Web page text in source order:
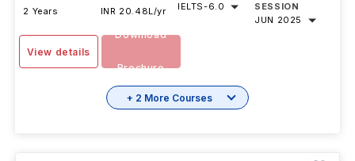
2 Years
INR 20.48L/yr
IELTS-6.0
SESSION
JUN 2025
View details
Download
Brochure
+ 2 More Courses